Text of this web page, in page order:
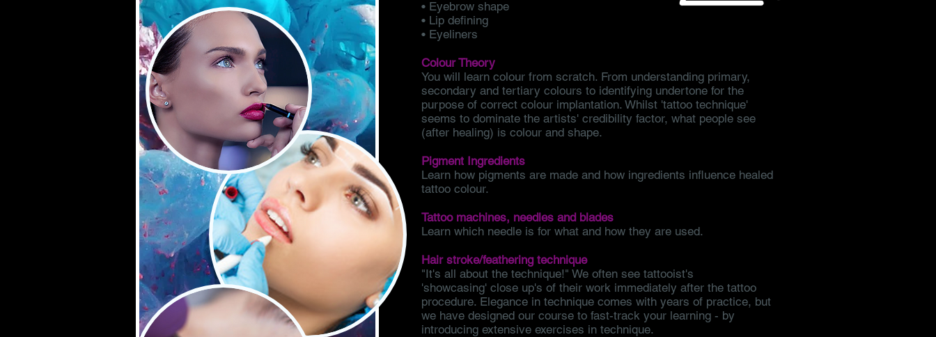
• Eyebrow shape
• Lip defining
• Eyeliners
Colour Theory
You will learn colour from scratch. From understanding primary,
secondary and tertiary colours to identifying undertone for the
purpose of correct colour implantation. Whilst 'tattoo technique'
seems to dominate the artists' credibility factor, what people see
(after healing) is colour and shape.
Pigment Ingredients
Learn how pigments are made and how ingredients influence healed
tattoo colour.
Tattoo machines, needles and blades
Learn which needle is for what and how they are used.
Hair stroke/feathering technique
"It's all about the technique!" We often see tattooist's
'showcasing' close up's of their work immediately after the tattoo
procedure. Elegance in technique comes with years of practice, but
we have designed our course to fast-track your learning - by
introducing extensive exercises in technique.